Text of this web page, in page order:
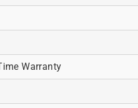
Warranty